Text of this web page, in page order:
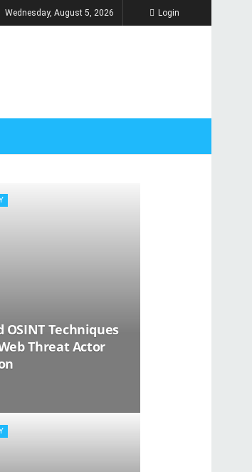
Wednesday, August 5, 2026 Login
OSINT Techniques
Threat Actor